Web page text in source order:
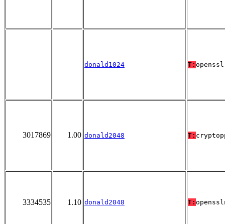
donald1024 T: openssl
3017869 1.00 donald2048 T:
3334535 1.10 donald2048 T: